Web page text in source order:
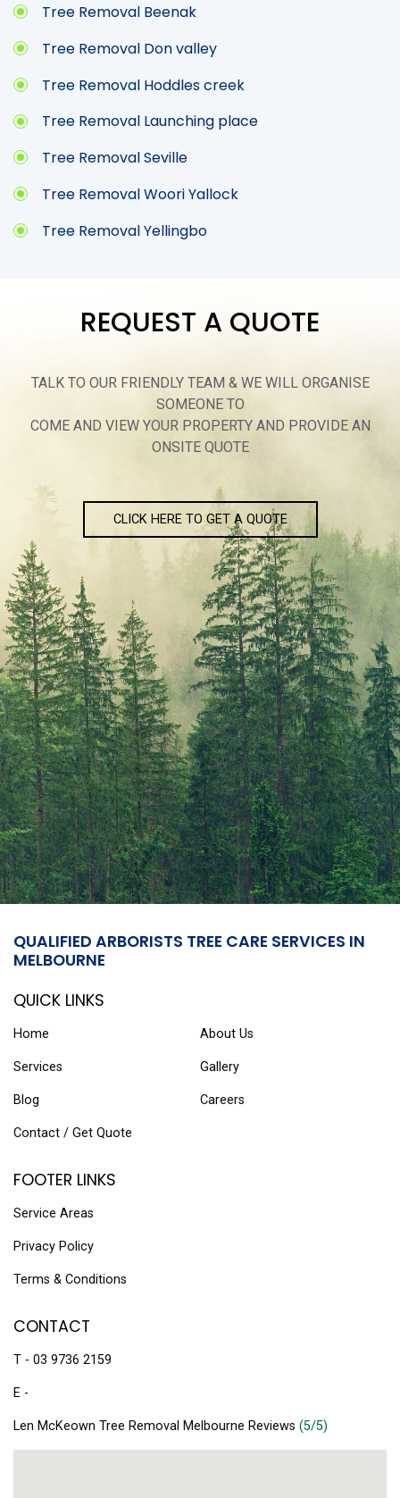
Tree Removal Beenak
Tree Removal Don valley
Tree Removal Hoddles creek
Tree Removal Launching place
Tree Removal Seville
Tree Removal Woori Yallock
Tree Removal Yellingbo
REQUEST A QUOTE
TALK TO OUR FRIENDLY TEAM & WE WILL ORGANISE
SOMEONE TO
COME AND VIEW YOUR PROPERTY AND PROVIDE AN
ONSITE QUOTE
CLICK HERE TO GET A QUOTE
QUALIFIED ARBORISTS TREE CARE SERVICES IN
MELBOURNE
QUICK LINKS
Home About Us
Services Gallery
Blog Careers
Contact / Get Quote
FOOTER LINKS
Service Areas
Privacy Policy
Terms & Conditions
CONTACT
T - 03 9736 2159
E -
Len McKeown Tree Removal Melbourne Reviews (5/5)